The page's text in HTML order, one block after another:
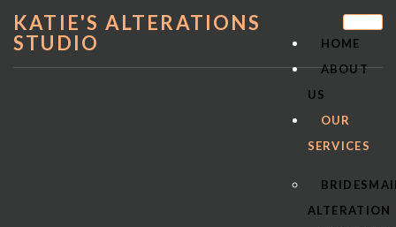
KATIE'S ALTERATIONS
STUDIO
HOME
ABOUT
US
OUR
SERVICES
ALTERATION